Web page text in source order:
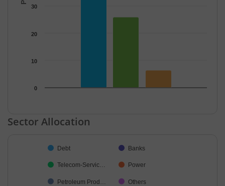
0
10
20
30
End of interactive chart.
Sector Allocation
Pie chart with 24 slices.
Debt Banks
Telecom-Servic… Power
Petroleum Prod… Others